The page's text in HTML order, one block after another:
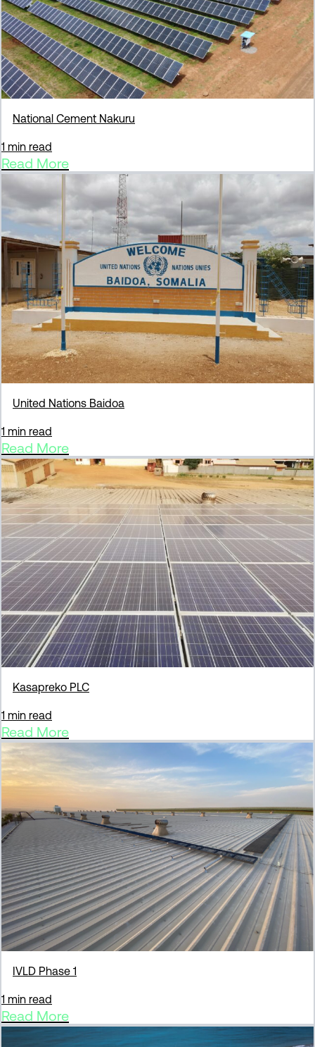
National Cement Nakuru
1 min read
Read More
United Nations Baidoa
1 min read
Read More
Kasapreko PLC
1 min read
Read More
IVLD Phase 1
1 min read
Read More